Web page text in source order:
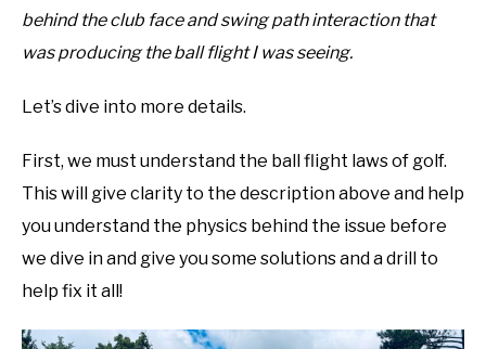
behind the club face and swing path interaction that
was producing the ball flight I was seeing.
Let’s dive into more details.
First, we must understand the ball flight laws of golf.
This will give clarity to the description above and help
you understand the physics behind the issue before
we dive in and give you some solutions and a drill to
help fix it all!